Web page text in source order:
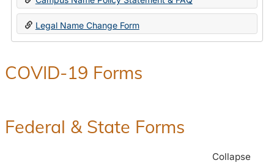
Forms
Legal Name Change Form
COVID-19 Forms
Federal & State Forms
Collapse